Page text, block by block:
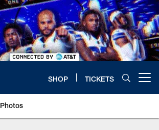
SHOP TICKETS
Photos